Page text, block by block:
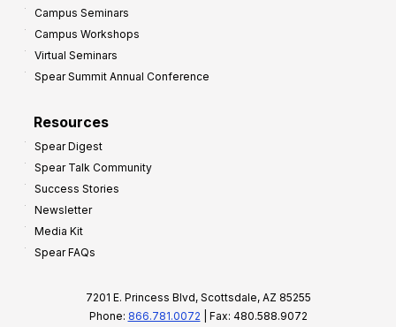
Campus Seminars
Campus Workshops
Virtual Seminars
Spear Summit Annual Conference
Resources
Spear Digest
Spear Talk Community
Success Stories
Newsletter
Media Kit
Spear FAQs
7201 E. Princess Blvd, Scottsdale, AZ 85255
Phone: 866.781.0072 | Fax: 480.588.9072